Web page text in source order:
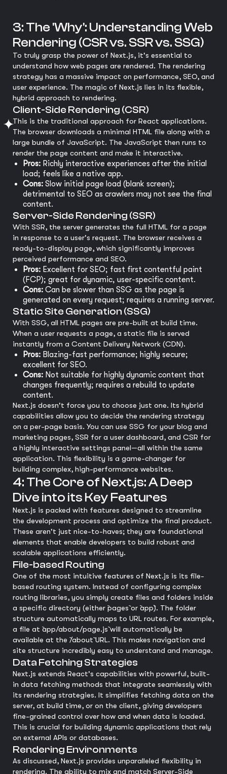
3: The 'Why': Understanding Web
Rendering (CSR vs. SSR vs. SSG)
To truly grasp the power of Next.js, it's essential to
understand how web pages are rendered. The rendering
strategy has a massive impact on performance, SEO, and
user experience. The magic of Next.js lies in its flexible,
hybrid approach to rendering.
Client-Side Rendering (CSR)
This is the traditional approach for React applications.
The browser downloads a minimal HTML file along with a
large bundle of JavaScript. The JavaScript then runs to
render the page content and make it interactive.
Pros: Richly interactive experiences after the initial
load; feels like a native app.
Cons: Slow initial page load (blank screen);
detrimental to SEO as crawlers may not see the final
content.
Server-Side Rendering (SSR)
With SSR, the server generates the full HTML for a page
in response to a user's request. The browser receives a
ready-to-display page, which significantly improves
perceived performance and SEO.
Pros: Excellent for SEO; fast first contentful paint
(FCP); great for dynamic, user-specific content.
Cons: Can be slower than SSG as the page is
generated on every request; requires a running server.
Static Site Generation (SSG)
With SSG, all HTML pages are pre-built at build time.
When a user requests a page, a static file is served
instantly from a Content Delivery Network (CDN).
Pros: Blazing-fast performance; highly secure;
excellent for SEO.
Cons: Not suitable for highly dynamic content that
changes frequently; requires a rebuild to update
content.
Next.js doesn't force you to choose just one. Its hybrid
capabilities allow you to decide the rendering strategy
on a per-page basis. You can use SSG for your blog and
marketing pages, SSR for a user dashboard, and CSR for
a highly interactive settings panel—all within the same
application. This flexibility is a game-changer for
building complex, high-performance websites.
4: The Core of Next.js: A Deep
Dive into its Key Features
Next.js is packed with features designed to streamline
the development process and optimize the final product.
These aren't just nice-to-haves; they are foundational
elements that enable developers to build robust and
scalable applications efficiently.
File-based Routing
One of the most intuitive features of Next.js is its file-
based routing system. Instead of configuring complex
routing libraries, you simply create files and folders inside
a specific directory (either `pages` or `app`). The folder
structure automatically maps to URL routes. For example,
a file at `app/about/page.js` will automatically be
available at the `/about` URL. This makes navigation and
site structure incredibly easy to understand and manage.
Data Fetching Strategies
Next.js extends React's capabilities with powerful, built-
in data fetching methods that integrate seamlessly with
its rendering strategies. It simplifies fetching data on the
server, at build time, or on the client, giving developers
fine-grained control over how and when data is loaded.
This is crucial for building dynamic applications that rely
on external APIs or databases.
Rendering Environments
As discussed, Next.js provides unparalleled flexibility in
rendering. The ability to mix and match Server-Side